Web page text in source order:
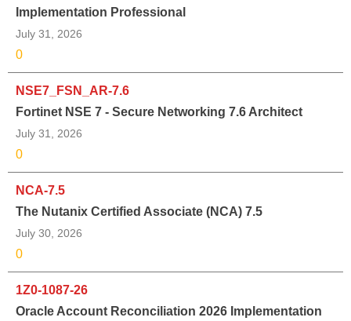
Implementation Professional
July 31, 2026
0
NSE7_FSN_AR-7.6
Fortinet NSE 7 - Secure Networking 7.6 Architect
July 31, 2026
0
NCA-7.5
The Nutanix Certified Associate (NCA) 7.5
July 30, 2026
0
1Z0-1087-26
Oracle Account Reconciliation 2026 Implementation